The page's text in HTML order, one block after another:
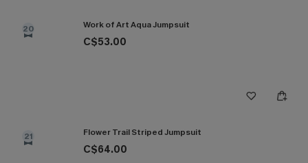
20 Work of Art Aqua Jumpsuit
C$53.00
21 Flower Trail Striped Jumpsuit
C$64.00